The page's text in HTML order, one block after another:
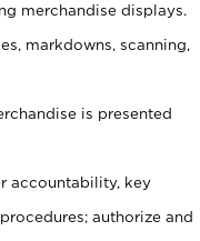
merchandise displays.
markdowns, scanning,
is presented
accountability, key
authorize and